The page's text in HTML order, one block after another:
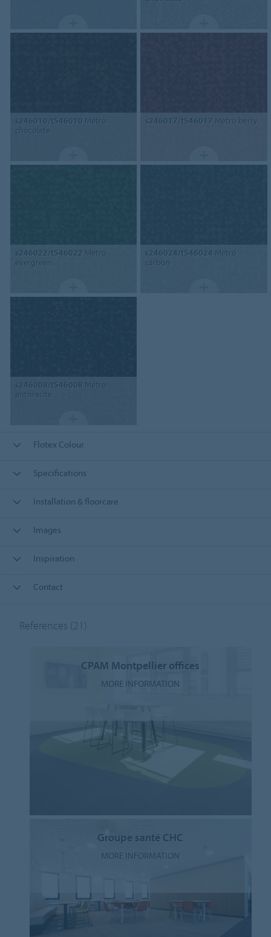
s246010/t546010 Metro
chocolate
s246017/t546017 Metro berry
s246022/t546022 Metro
evergreen
s246024/t546024 Metro
carbon
s246008/t546008 Metro
anthracite
Flotex Colour
Specifications
Installation & floorcare
Images
Inspiration
Contact
References (21)
CPAM Montpellier offices
MORE INFORMATION
Groupe santé CHC
MORE INFORMATION